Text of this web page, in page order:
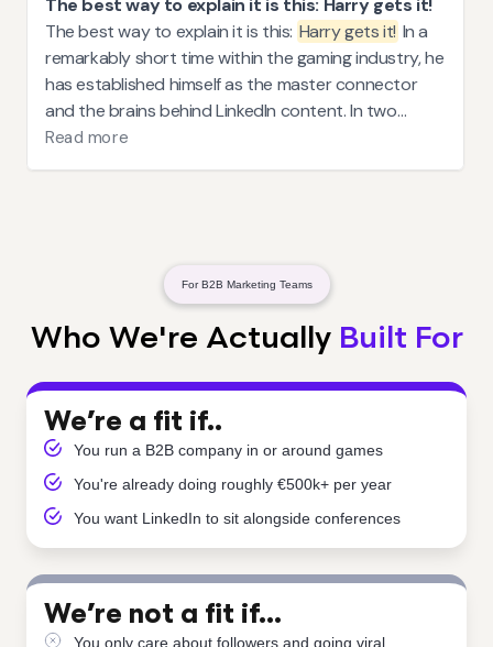
For B2B Marketing Teams
Who We're Actually Built For
We’re a fit if..
You run a B2B company in or around games
You're already doing roughly €500k+ per year
You want LinkedIn to sit alongside conferences
We’re not a fit if…
You only care about followers and going viral